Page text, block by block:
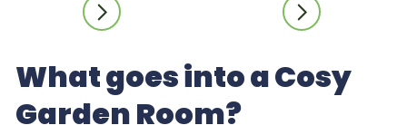
What goes into a Cosy
Garden Room?